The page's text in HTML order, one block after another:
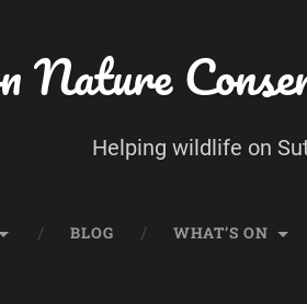
Nature
Helping wildlife on
BLOG WHAT’S ON